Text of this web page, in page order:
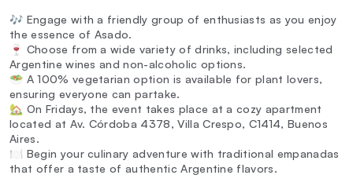
🎶 Engage with a friendly group of enthusiasts as you enjoy
the essence of Asado.
🍷 Choose from a wide variety of drinks, including selected
Argentine wines and non-alcoholic options.
🥗 A 100% vegetarian option is available for plant lovers,
ensuring everyone can partake.
🏡 On Fridays, the event takes place at a cozy apartment
located at Av. Córdoba 4378, Villa Crespo, C1414, Buenos
Aires.
🍽️ Begin your culinary adventure with traditional empanadas
that offer a taste of authentic Argentine flavors.